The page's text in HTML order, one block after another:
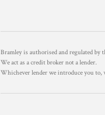
Bramley is authorised and regulated
We act as a credit broker not a lender.
Whichever lender we introduce you to,